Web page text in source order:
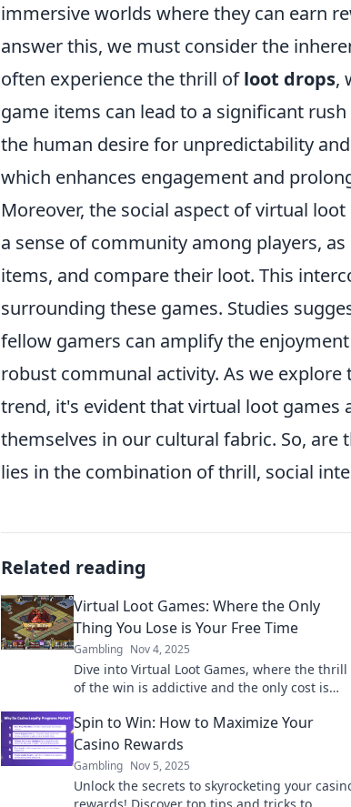
immersive worlds where they can earn
answer this, we must consider the
often experience the thrill ofloot drops,
game items can lead to a significant
the human desire for unpredictability
which enhances engagement and
Moreover, the social aspect of virtual
a sense of community among players,
items, and compare their loot. This
surrounding these games. Studies
fellow gamers can amplify the
robust communal activity. As we
trend, it's evident that virtual loot games
themselves in our cultural fabric. So, are
lies in the combination of thrill, social
Related reading
Virtual Loot Games: Where the Only
Thing You Lose is Your Free Time
Gambling Nov 4, 2025
Dive into Virtual Loot Games, where the thrill
of the win is addictive and the only cost is
escapade!
Spin to Win: How to Maximize Your
Casino Rewards
Gambling Nov 5, 2025
Unlock the secrets to skyrocketing your